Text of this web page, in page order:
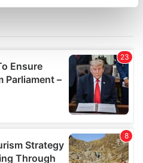
personal data is processed
content and ads, to
and to analyse our traffic.
your use of our site with
and analytics partners who
collected from your use